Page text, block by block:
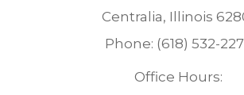
Centralia, Illinois
Phone: (618) 532-
Office Hours: